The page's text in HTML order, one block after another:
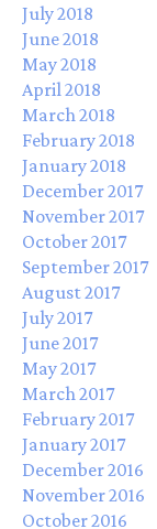
July 2018
June 2018
May 2018
April 2018
March 2018
February 2018
January 2018
December 2017
November 2017
October 2017
September 2017
August 2017
July 2017
June 2017
May 2017
March 2017
February 2017
January 2017
December 2016
November 2016
October 2016